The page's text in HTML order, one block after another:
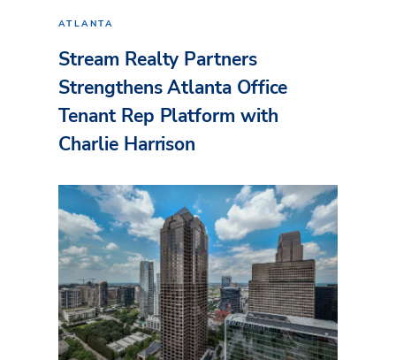
ATLANTA
Stream Realty Partners
Strengthens Atlanta Office
Tenant Rep Platform with
Charlie Harrison